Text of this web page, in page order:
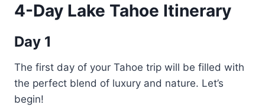
4-Day Lake Tahoe Itinerary
Day 1
The first day of your Tahoe trip will be filled with
the perfect blend of luxury and nature. Let’s
begin!